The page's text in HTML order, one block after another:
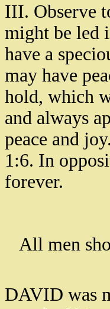
III. Observe
might be led
have a
may have
hold, which
and always
peace and
1:6. In
forever.
All men
DAVID was